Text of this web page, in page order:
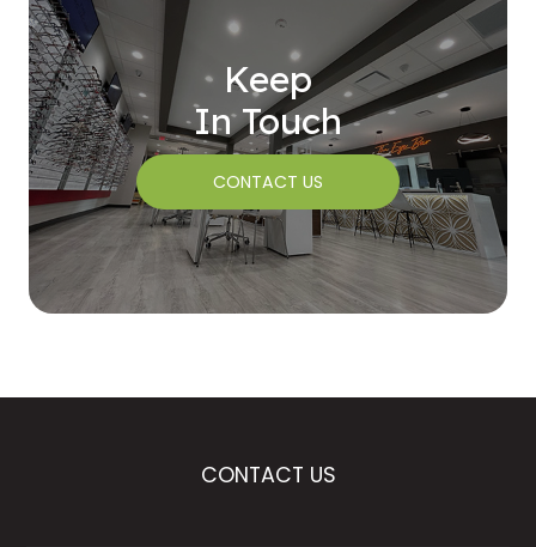
Keep
In Touch
CONTACT US
CONTACT US